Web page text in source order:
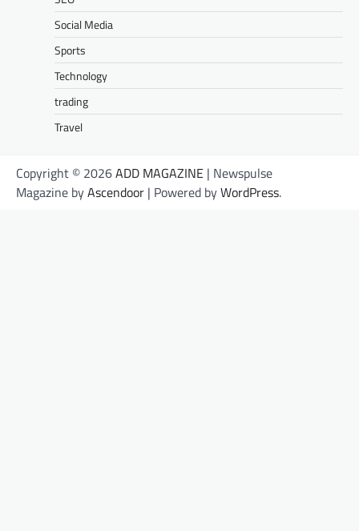
Social Media
Sports
Technology
trading
Travel
Copyright © 2026ADD MAGAZINE | Newspulse
Magazine byAscendoor | Powered byWordPress.